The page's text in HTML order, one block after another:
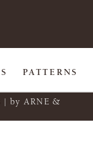
PATTERNS
| by ARNE &